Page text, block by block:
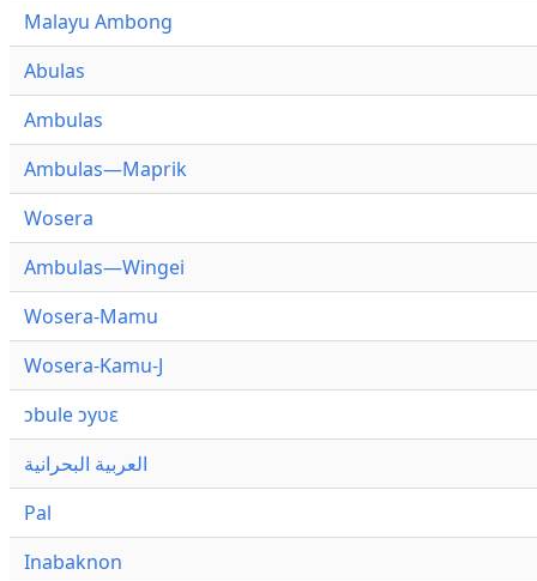
Malayu Ambong
Abulas
Ambulas
Ambulas—Maprik
Wosera
Ambulas—Wingei
Wosera-Mamu
Wosera-Kamu-J
ɔbule ɔyʋɛ
العربية البحرانية
Pal
Inabaknon